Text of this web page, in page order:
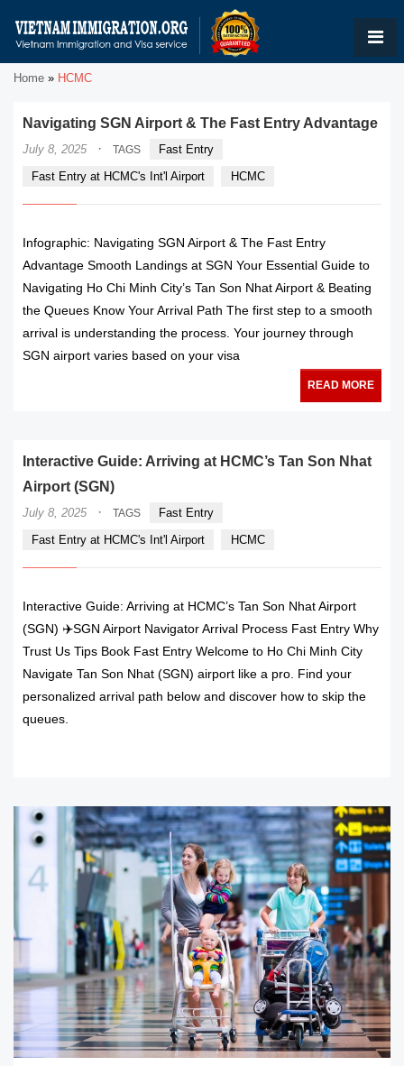
Home » HCMC
Navigating SGN Airport & The Fast Entry Advantage
July 8, 2025 · TAGS
Fast Entry
Fast Entry at HCMC's Int'l Airport
HCMC
Infographic: Navigating SGN Airport & The Fast Entry
Advantage Smooth Landings at SGN Your Essential Guide to
Navigating Ho Chi Minh City’s Tan Son Nhat Airport & Beating
the Queues Know Your Arrival Path The first step to a smooth
arrival is understanding the process. Your journey through
SGN airport varies based on your visa
READ MORE
Interactive Guide: Arriving at HCMC’s Tan Son Nhat
Airport (SGN)
July 8, 2025 · TAGS
Fast Entry
Fast Entry at HCMC's Int'l Airport
HCMC
Interactive Guide: Arriving at HCMC’s Tan Son Nhat Airport
(SGN) ✈️SGN Airport Navigator Arrival Process Fast Entry Why
Trust Us Tips Book Fast Entry Welcome to Ho Chi Minh City
Navigate Tan Son Nhat (SGN) airport like a pro. Find your
personalized arrival path below and discover how to skip the
queues.